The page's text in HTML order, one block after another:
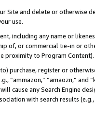
Site and delete or otherwise
use.
including any name or
of, or commercial tie-in or
proximity to Program Content).
purchase, register or
“ammazon,” “amaozn,” and
cause any Search Engine
with search results